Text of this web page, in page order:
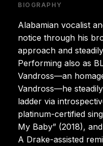
BIOGRAPHY
Alabamian vocalist
notice through his
approach and
Performing also as
Vandross—an
Vandross—he
ladder via
platinum-certified
My Baby” (2018),
A Drake-assisted